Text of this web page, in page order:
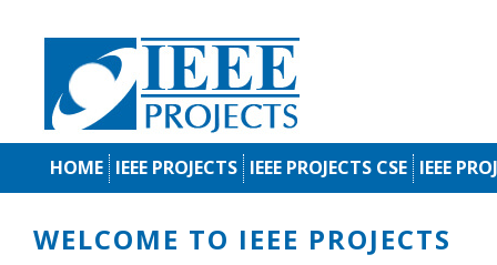
HOME IEEE PROJECTS IEEE PROJECTS CSE IEEE
WELCOME TO IEEE PROJECTS